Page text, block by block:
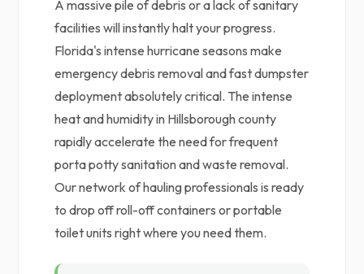
A massive pile of debris or a lack of sanitary
facilities will instantly halt your progress.
Florida's intense hurricane seasons make
emergency debris removal and fast dumpster
deployment absolutely critical. The intense
heat and humidity in Hillsborough county
rapidly accelerate the need for frequent
porta potty sanitation and waste removal.
Our network of hauling professionals is ready
to drop off roll-off containers or portable
toilet units right where you need them.